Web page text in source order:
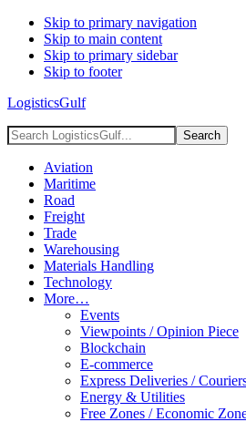
Skip to primary navigation
Skip to main content
Skip to primary sidebar
Skip to footer
LogisticsGulf
Search
LogisticsGulf...
Aviation
Maritime
Road
Freight
Trade
Warehousing
Materials Handling
Technology
More…
Events
Viewpoints / Opinion Piece
Blockchain
E-commerce
Express Deliveries /
Energy & Utilities
Free Zones / Economic